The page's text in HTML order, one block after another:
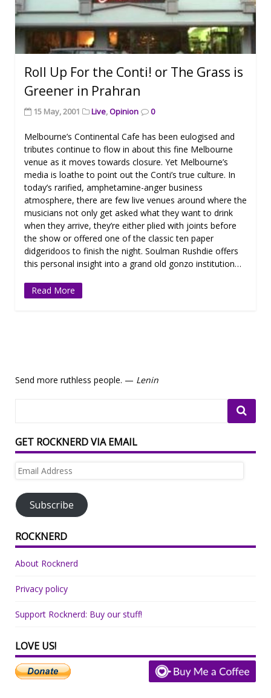
Roll Up For the Conti! or The Grass is
Greener in Prahran
15 May, 2001 Live,Opinion 0
Melbourne’s Continental Cafe has been eulogised and
tributes continue to flow in about this fine Melbourne
venue as it moves towards closure. Yet Melbourne’s
media is loathe to point out the Conti’s true culture. In
today’s rarified, amphetamine-anger business
atmosphere, there are few live venues around where the
musicians not only get asked what they want to drink
when they arrive, they’re either plied with joints before
the show or offered one of the classic ten paper
didgeridoos to finish the night. Soulman Rushdie offers
this personal insight into a grand old gonzo institution…
Read More
Send more ruthless people. — Lenin
GET ROCKNERD VIA EMAIL
Email
Subscribe
ROCKNERD
About Rocknerd
Privacy policy
Support Rocknerd: Buy our stuff!
LOVE US!